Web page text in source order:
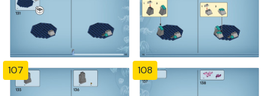
107 108